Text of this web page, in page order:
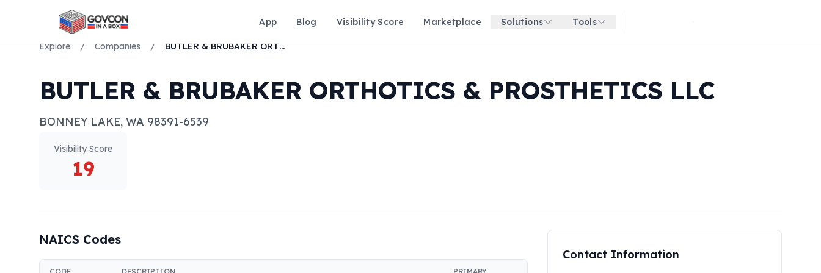
App Blog Visibility Score Marketplace Solutions Tools Get started for free
Explore / Companies / BUTLER & BRUBAKER ORTHOTICS & PROSTHETICS LLC
BUTLER & BRUBAKER ORTHOTICS & PROSTHETICS LLC
BONNEY LAKE, WA 98391-6539
Visibility Score
19
NAICS Codes
Contact Information